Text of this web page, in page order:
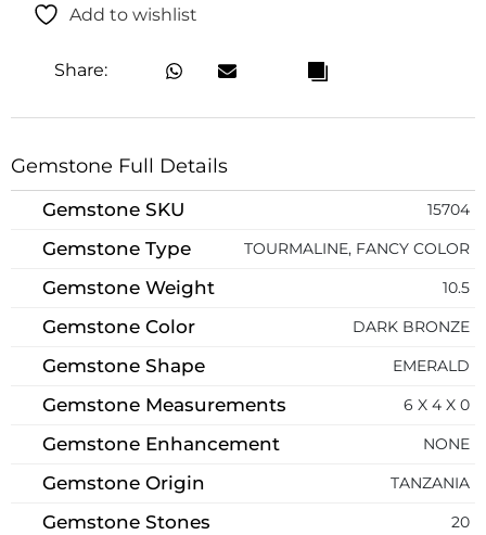
Add to wishlist
Share:
Gemstone Full Details
Gemstone SKU 15704
Gemstone Type TOURMALINE, FANCY COLOR
Gemstone Weight 10.5
Gemstone Color DARK BRONZE
Gemstone Shape EMERALD
Gemstone Measurements 6 X 4 X 0
Gemstone Enhancement NONE
Gemstone Origin TANZANIA
Gemstone Stones 20